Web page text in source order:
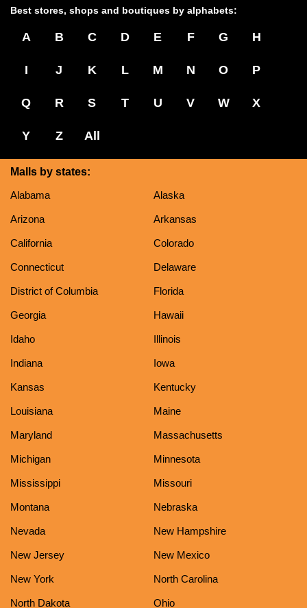
Best stores, shops and boutiques by alphabets:
A B C D E F G H
I J K L M N O P
Q R S T U V W X
Y Z All
Malls by states:
Alabama
Alaska
Arizona Arkansas
California Colorado
Connecticut Delaware
District of Columbia Florida
Georgia Hawaii
Idaho Illinois
Indiana Iowa
Kansas Kentucky
Louisiana Maine
Maryland Massachusetts
Michigan Minnesota
Mississippi Missouri
Montana Nebraska
Nevada New Hampshire
New Jersey New Mexico
New York North Carolina
North Dakota Ohio